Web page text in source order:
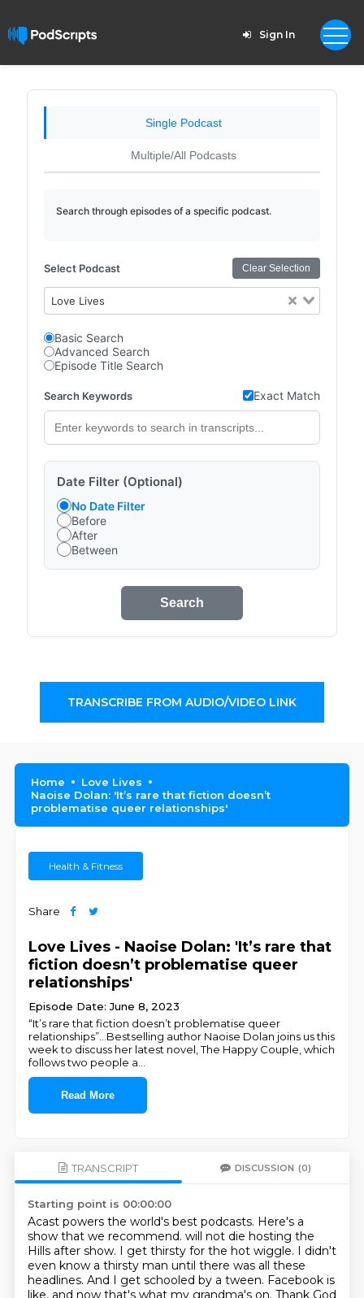
Sign In
Single Podcast
Multiple/All Podcasts
Search through episodes of a specific podcast.
Select Podcast Clear Selection
Love Lives
Basic Search
Advanced Search
Episode Title Search
Search Keywords Exact Match
Date Filter (Optional)
No Date Filter
Before
After
Between
Search
TRANSCRIBE FROM AUDIO/VIDEO LINK
Home
Love Lives
Naoise Dolan: 'It’s rare that fiction doesn’t
problematise queer relationships'
Health & Fitness
Share
Love Lives - Naoise Dolan: 'It’s rare that
fiction doesn’t problematise queer
relationships'
Episode Date: June 8, 2023
“It’s rare that fiction doesn’t problematise queer
relationships”...Bestselling author Naoise Dolan joins us this
week to discuss her latest novel, The Happy Couple, which
follows two people a
Read More
TRANSCRIPT DISCUSSION (0)
Starting point is 00:00:00
Acast powers the world's best podcasts. Here's a
show that we recommend. will not die hosting the
Hills after show. I get thirsty for the hot wiggle. I didn't
even know a thirsty man until there was all these
headlines. And I get schooled by a tween. Facebook is
like, and now that's what my grandma's on. Thank God